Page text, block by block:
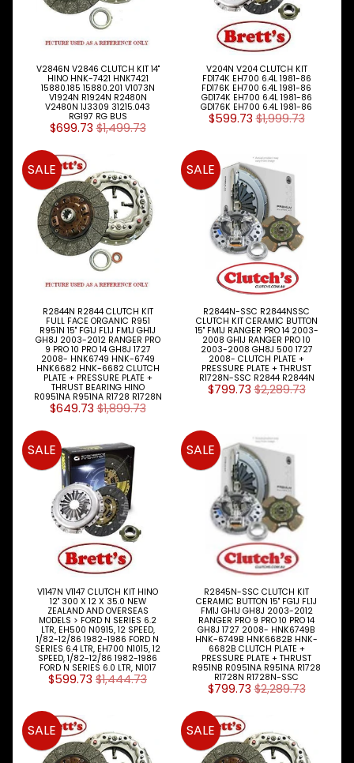
V2846N V2846 CLUTCH KIT 14"
HINO HNK-7421 HNK7421
15880.185 15880.201 V1073N
V1924N R1924N R2480N
V2480N 1J3309 31215.043
RG197 RG BUS
$699.73 $1,499.73
V204N V204 CLUTCH KIT
FD174K EH700 6.4L 1981-86
FD176K EH700 6.4L 1981-86
GD174K EH700 6.4L 1981-86
GD176K EH700 6.4L 1981-86
$599.73 $1,999.73
R2844N R2844 CLUTCH KIT
FULL FACE ORGANIC R951
R951N 15" FG1J FL1J FM1J GH1J
GH8J 2003-2012 RANGER PRO
9 PRO 10 PRO 14 GH8J 1727
2008- HNK6749 HNK-6749
HNK6682 HNK-6682 CLUTCH
PLATE + PRESSURE PLATE +
THRUST BEARING HINO
R0951NA R951NA R1728 R1728N
$649.73 $1,899.73
SALE
R2844N-SSC R2844NSSC
CLUTCH KIT CERAMIC BUTTON
15" FM1J RANGER PRO 14 2003-
2008 GH1J RANGER PRO 10
2003-2008 GH8J 500 1727
2008- CLUTCH PLATE +
PRESSURE PLATE + THRUST
R1728N-SSC R2844 R2844N
$799.73 $2,289.73
SALE
V1147N V1147 CLUTCH KIT HINO
12" 300 X 12 X 35.0 NEW
ZEALAND AND OVERSEAS
MODELS > FORD N SERIES 6.2
LTR, EH500 N0915, 12 SPEED,
1/82-12/86 1982-1986 FORD N
SERIES 6.4 LTR, EH700 N1015, 12
SPEED, 1/82-12/86 1982-1986
FORD N SERIES 6.0 LTR, N1017
$599.73 $1,444.73
SALE
R2845N-SSC CLUTCH KIT
CERAMIC BUTTON 15" FG1J FL1J
FM1J GH1J GH8J 2003-2012
RANGER PRO 9 PRO 10 PRO 14
GH8J 1727 2008- HNK6749B
HNK-6749B HNK6682B HNK-
6682B CLUTCH PLATE +
PRESSURE PLATE + THRUST
R951NB R0951NA R951NA R1728
R1728N R1728N-SSC
$799.73 $2,289.73
SALE
SALE SALE